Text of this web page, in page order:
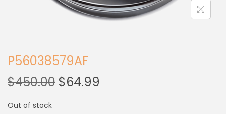
P56038579AF
$450.00 $64.99
Out of stock